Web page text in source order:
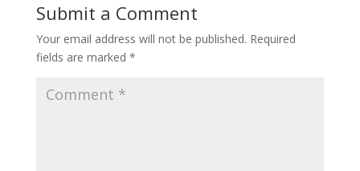
Submit a Comment
Your email address will not be published. Required
fields are marked *